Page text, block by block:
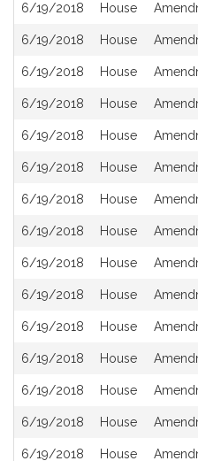
6/19/2018 House
6/19/2018 House
6/19/2018 House
6/19/2018 House
6/19/2018 House
6/19/2018 House
6/19/2018 House
6/19/2018 House
6/19/2018 House
6/19/2018 House
6/19/2018 House
6/19/2018 House
6/19/2018 House
6/19/2018 House
6/19/2018 House